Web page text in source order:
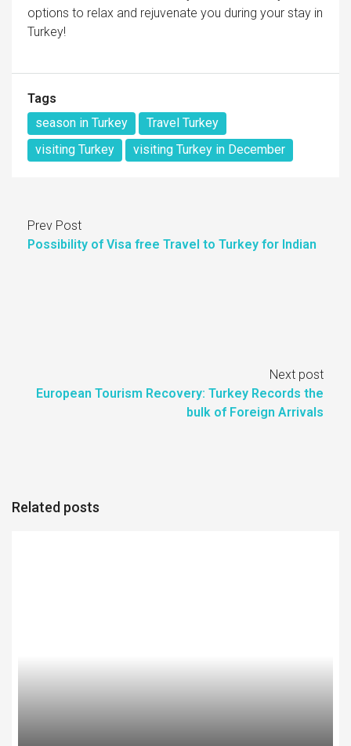
options to relax and rejuvenate you during your stay in
Turkey!
Tags
season in Turkey
Travel Turkey
visiting Turkey
visiting Turkey in December
Prev Post
Possibility of Visa free Travel to Turkey for Indian
Next post
European Tourism Recovery: Turkey Records the
bulk of Foreign Arrivals
Related posts